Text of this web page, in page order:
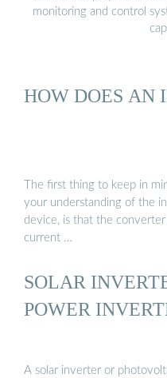
monitoring and control
HOW DOES AN
The first thing to keep in
your understanding of the
device, is that the
current …
SOLAR
POWER
A solar inverter or